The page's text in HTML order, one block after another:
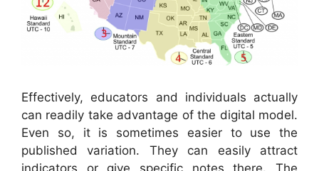
Effectively, educators and individuals actually
can readily take advantage of the digital model.
Even so, it is sometimes easier to use the
published variation. They can easily attract